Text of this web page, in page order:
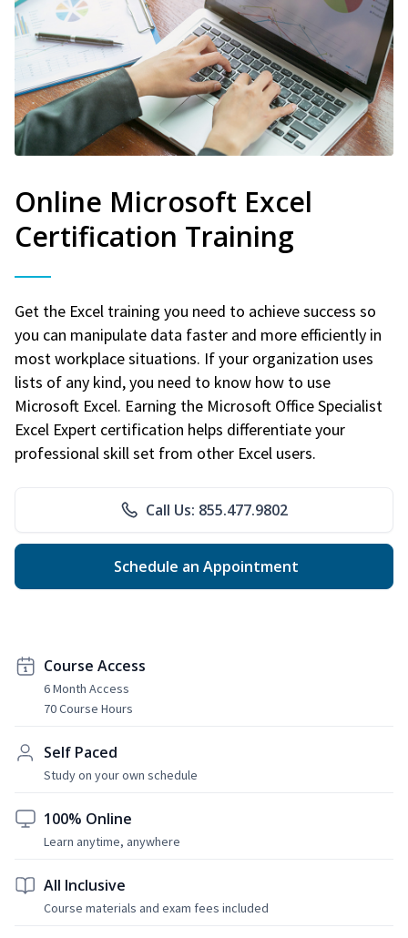
Online Microsoft Excel
Certification Training
Get the Excel training you need to achieve success so
you can manipulate data faster and more efficiently in
most workplace situations. If your organization uses
lists of any kind, you need to know how to use
Microsoft Excel. Earning the Microsoft Office Specialist
Excel Expert certification helps differentiate your
professional skill set from other Excel users.
Call Us: 855.477.9802
Schedule an Appointment
Course Access
6 Month Access
70 Course Hours
Self Paced
Study on your own schedule
100% Online
Learn anytime, anywhere
All Inclusive
Course materials and exam fees included